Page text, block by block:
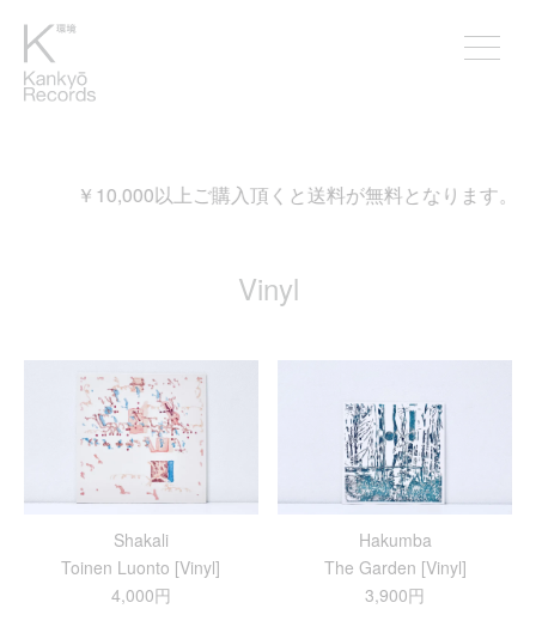
と送料が無料となります。
Vinyl
Shakali
Toinen Luonto [Vinyl]
4,000円
Hakumba
The Garden [Vinyl]
3,900円